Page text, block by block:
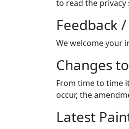
to read the
Feedback
We welcome your
Changes
From time to time
occur, the
Latest